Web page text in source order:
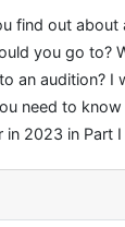
find out about
you go to?
an audition? I
need to
in 2023 in Part